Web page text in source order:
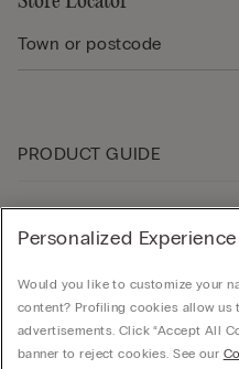
PRODUCT GUIDE
Company
Personalized Experience
Would you like to customize your
content? Profiling cookies allow us
advertisements. Click “Accept All
banner to reject cookies. See our